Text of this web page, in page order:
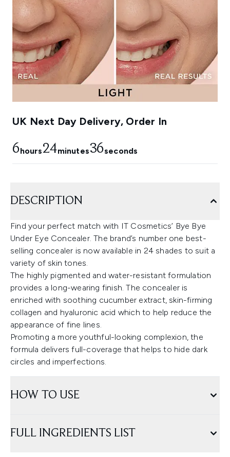
UK Next Day Delivery, Order In
6hours24minutes35seconds
DESCRIPTION
Find your perfect match with IT Cosmetics’ Bye Bye
Under Eye Concealer. The brand’s number one best-
selling concealer is now available in 24 shades to suit a
variety of skin tones.
The highly pigmented and water-resistant formulation
provides a long-wearing finish. The concealer is
enriched with soothing cucumber extract, skin-firming
collagen and hyaluronic acid which to help reduce the
appearance of fine lines.
Promoting a more youthful-looking complexion, the
formula delivers full-coverage that helps to hide dark
circles and imperfections.
HOW TO USE
FULL INGREDIENTS LIST